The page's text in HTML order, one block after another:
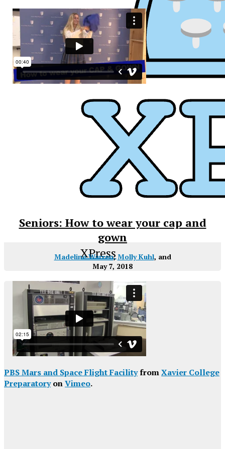
XPress
XPress
Seniors: How to wear your cap and
gown
Madeline Warren,Molly Kuhl, and
May 7, 2018
PBS Mars and Space Flight FacilityfromXavier College
PreparatoryonVimeo.